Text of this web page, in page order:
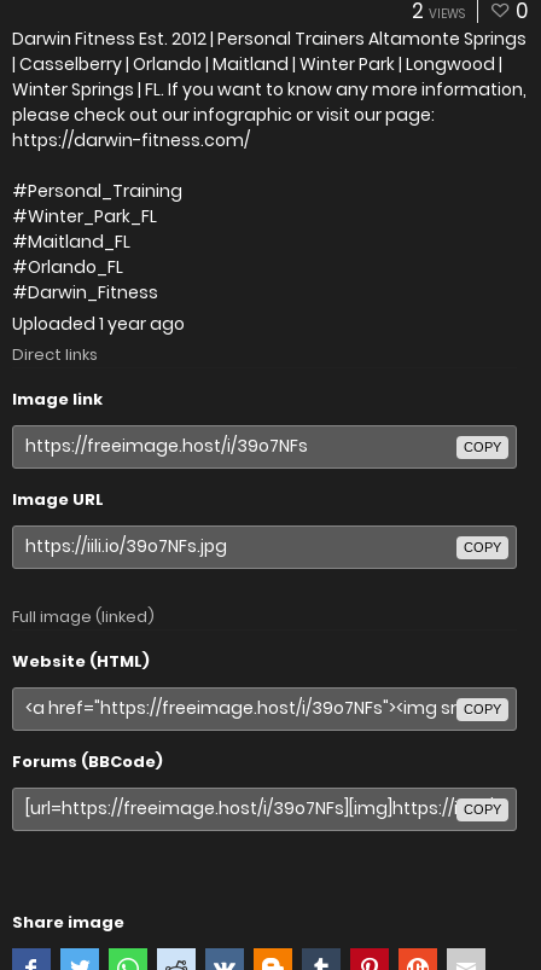
2 VIEWS 0
Darwin Fitness Est. 2012 | Personal Trainers Altamonte Springs
| Casselberry | Orlando | Maitland | Winter Park | Longwood |
Winter Springs | FL. If you want to know any more information,
please check out our infographic or visit our page:
https://darwin-fitness.com/
#Personal_Training
#Winter_Park_FL
#Maitland_FL
#Orlando_FL
#Darwin_Fitness
Uploaded 1 year ago
Direct links
Image link
COPY
Image URL
COPY
Full image (linked)
Website (HTML)
COPY
Forums (BBCode)
COPY
Share image